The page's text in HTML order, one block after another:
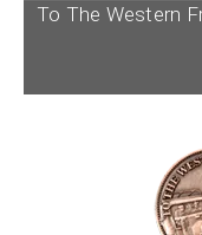
To The Western